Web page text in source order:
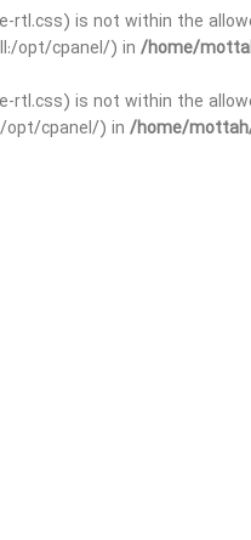
rtl.css) is not within the
opt/cpanel/) in /home/
rtl.css) is not within the
cpanel/) in /home/